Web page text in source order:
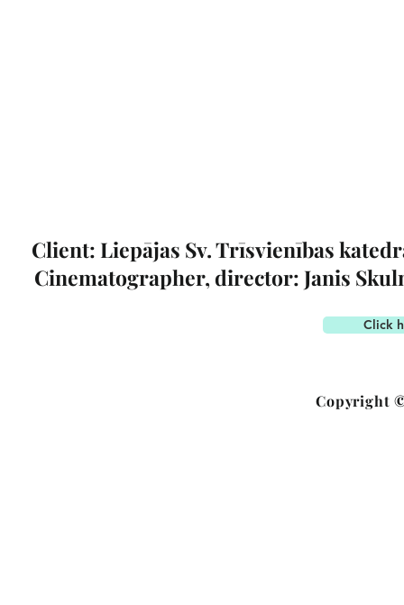
Client: Liepājas Sv. Trīsvienības
Cinematographer, director: Janis
Click
Copyright